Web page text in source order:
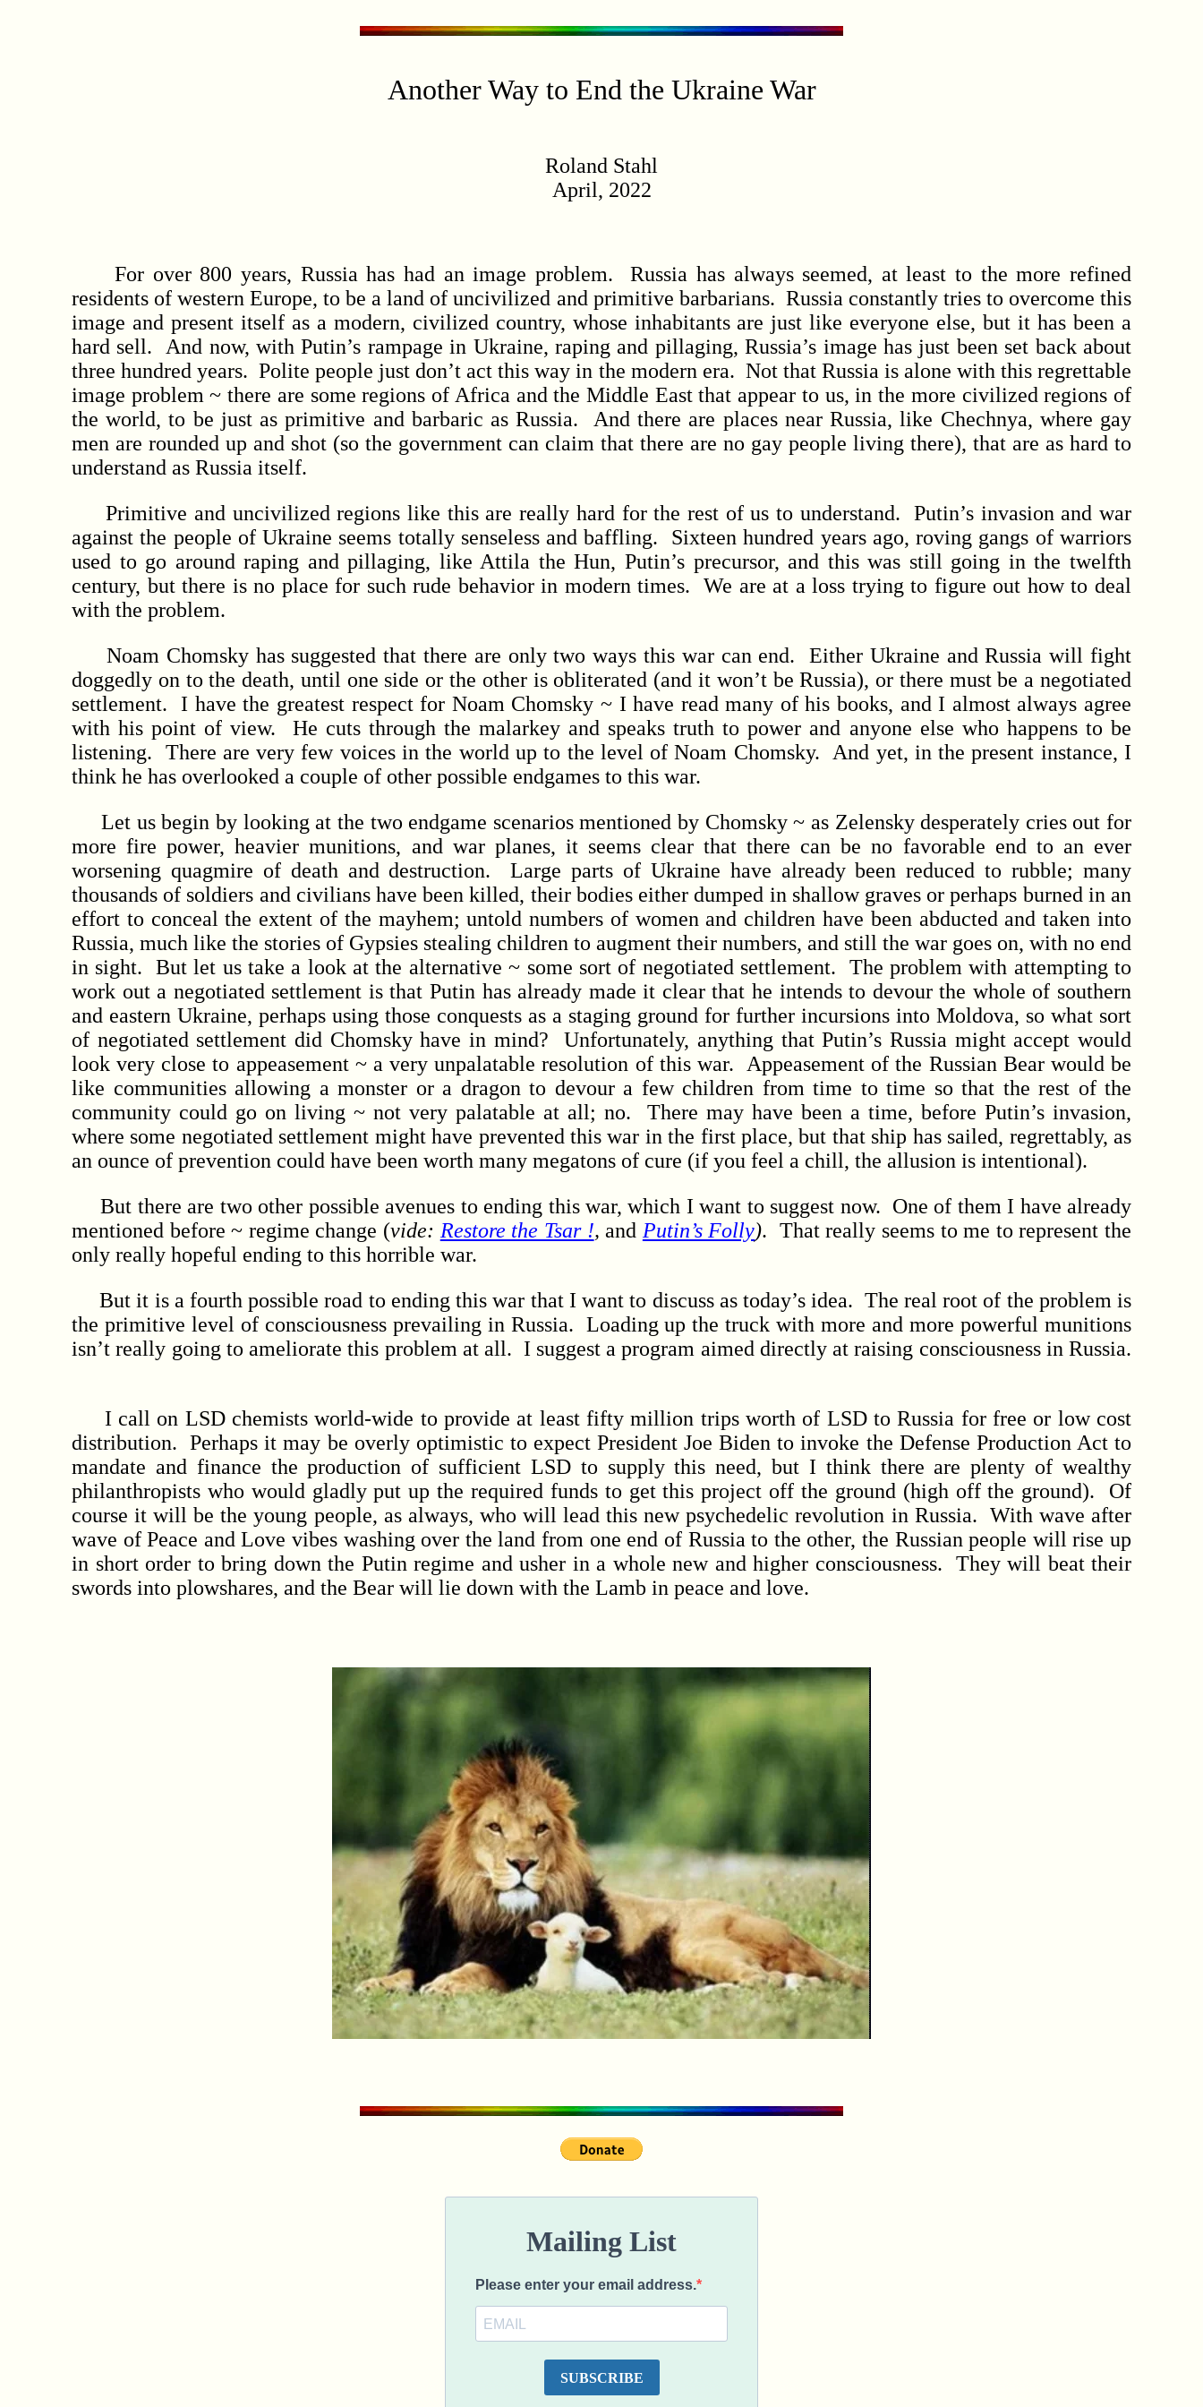
Another Way to End the Ukraine War
Roland Stahl
April, 2022
For over 800 years, Russia has had an image problem. Russia has always seemed, at least to the more refined
residents of western Europe, to be a land of uncivilized and primitive barbarians. Russia constantly tries to overcome this
image and present itself as a modern, civilized country, whose inhabitants are just like everyone else, but it has been a
hard sell. And now, with Putin’s rampage in Ukraine, raping and pillaging, Russia’s image has just been set back about
three hundred years. Polite people just don’t act this way in the modern era. Not that Russia is alone with this regrettable
image problem ~ there are some regions of Africa and the Middle East that appear to us, in the more civilized regions of
the world, to be just as primitive and barbaric as Russia. And there are places near Russia, like Chechnya, where gay
men are rounded up and shot (so the government can claim that there are no gay people living there), that are as hard to
understand as Russia itself.
Primitive and uncivilized regions like this are really hard for the rest of us to understand. Putin’s invasion and war
against the people of Ukraine seems totally senseless and baffling. Sixteen hundred years ago, roving gangs of warriors
used to go around raping and pillaging, like Attila the Hun, Putin’s precursor, and this was still going in the twelfth
century, but there is no place for such rude behavior in modern times. We are at a loss trying to figure out how to deal
with the problem.
Noam Chomsky has suggested that there are only two ways this war can end. Either Ukraine and Russia will fight
doggedly on to the death, until one side or the other is obliterated (and it won’t be Russia), or there must be a negotiated
settlement. I have the greatest respect for Noam Chomsky ~ I have read many of his books, and I almost always agree
with his point of view. He cuts through the malarkey and speaks truth to power and anyone else who happens to be
listening. There are very few voices in the world up to the level of Noam Chomsky. And yet, in the present instance, I
think he has overlooked a couple of other possible endgames to this war.
Let us begin by looking at the two endgame scenarios mentioned by Chomsky ~ as Zelensky desperately cries out for
more fire power, heavier munitions, and war planes, it seems clear that there can be no favorable end to an ever
worsening quagmire of death and destruction. Large parts of Ukraine have already been reduced to rubble; many
thousands of soldiers and civilians have been killed, their bodies either dumped in shallow graves or perhaps burned in an
effort to conceal the extent of the mayhem; untold numbers of women and children have been abducted and taken into
Russia, much like the stories of Gypsies stealing children to augment their numbers, and still the war goes on, with no end
in sight. But let us take a look at the alternative ~ some sort of negotiated settlement. The problem with attempting to
work out a negotiated settlement is that Putin has already made it clear that he intends to devour the whole of southern
and eastern Ukraine, perhaps using those conquests as a staging ground for further incursions into Moldova, so what sort
of negotiated settlement did Chomsky have in mind? Unfortunately, anything that Putin’s Russia might accept would
look very close to appeasement ~ a very unpalatable resolution of this war. Appeasement of the Russian Bear would be
like communities allowing a monster or a dragon to devour a few children from time to time so that the rest of the
community could go on living ~ not very palatable at all; no. There may have been a time, before Putin’s invasion,
where some negotiated settlement might have prevented this war in the first place, but that ship has sailed, regrettably, as
an ounce of prevention could have been worth many megatons of cure (if you feel a chill, the allusion is intentional).
But there are two other possible avenues to ending this war, which I want to suggest now. One of them I have already
mentioned before ~ regime change (vide: Restore the Tsar !, and Putin’s Folly). That really seems to me to represent the
only really hopeful ending to this horrible war.
But it is a fourth possible road to ending this war that I want to discuss as today’s idea. The real root of the problem is
the primitive level of consciousness prevailing in Russia. Loading up the truck with more and more powerful munitions
isn’t really going to ameliorate this problem at all. I suggest a program aimed directly at raising consciousness in Russia.
I call on LSD chemists world-wide to provide at least fifty million trips worth of LSD to Russia for free or low cost
distribution. Perhaps it may be overly optimistic to expect President Joe Biden to invoke the Defense Production Act to
mandate and finance the production of sufficient LSD to supply this need, but I think there are plenty of wealthy
philanthropists who would gladly put up the required funds to get this project off the ground (high off the ground). Of
course it will be the young people, as always, who will lead this new psychedelic revolution in Russia. With wave after
wave of Peace and Love vibes washing over the land from one end of Russia to the other, the Russian people will rise up
in short order to bring down the Putin regime and usher in a whole new and higher consciousness. They will beat their
swords into plowshares, and the Bear will lie down with the Lamb in peace and love.